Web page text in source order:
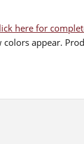
here for
appear.